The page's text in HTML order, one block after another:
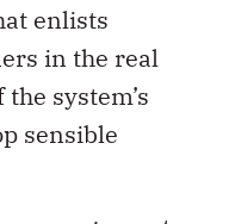
enlists
in the real
system’s
sensible